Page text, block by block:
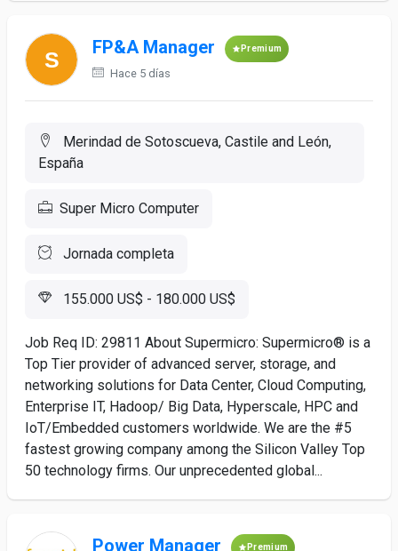
FP&A Manager Premium
Hace 5 días
Merindad de Sotoscueva, Castile and León,
España
Super Micro Computer
Jornada completa
155.000 US$ - 180.000 US$
Job Req ID: 29811 About Supermicro: Supermicro® is a
Top Tier provider of advanced server, storage, and
networking solutions for Data Center, Cloud Computing,
Enterprise IT, Hadoop/ Big Data, Hyperscale, HPC and
IoT/Embedded customers worldwide. We are the #5
fastest growing company among the Silicon Valley Top
50 technology firms. Our unprecedented global...
Power Manager Premium